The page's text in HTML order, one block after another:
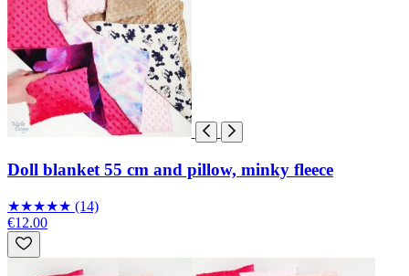
Doll blanket 55 cm and pillow, minky fleece
★★★★★ (14)
€12.00